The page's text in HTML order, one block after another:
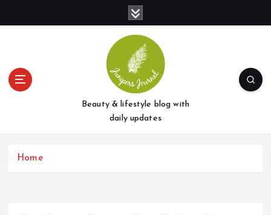
t
Beauty & lifestyle blog with
daily updates
Home